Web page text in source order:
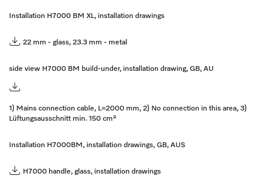
Installation H7000 BM XL, installation drawings
22 mm - glass, 23.3 mm - metal
side view H7000 BM build-under, installation drawing, GB, AU
1) Mains connection cable, L=2000 mm, 2) No connection in this area, 3)
Lüftungsausschnitt min. 150 cm²
Installation H7000BM, installation drawings, GB, AUS
H7000 handle, glass, installation drawings